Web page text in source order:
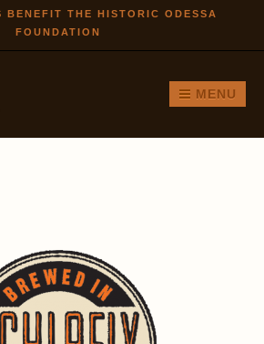
Skip to
main
BENEFIT THE HISTORIC ODESSA
FOUNDATION
MENU